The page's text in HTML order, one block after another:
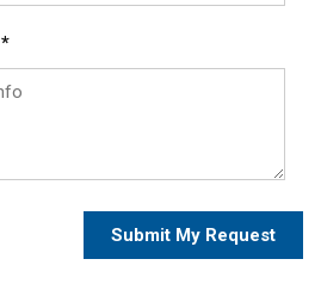
*
Submit My Request